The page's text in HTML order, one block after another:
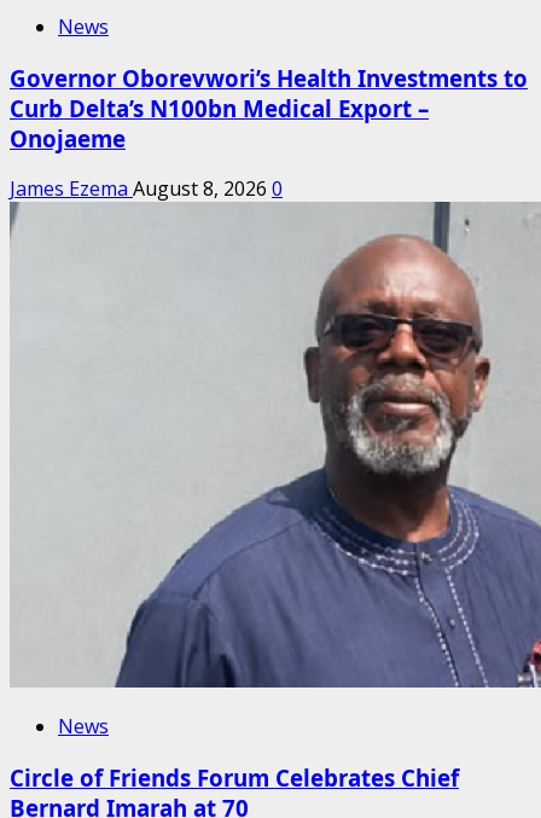
News
Governor Oborevwori’s Health Investments to
Curb Delta’s N100bn Medical Export –
Onojaeme
James Ezema August 8, 2026 0
News
Circle of Friends Forum Celebrates Chief
Bernard Imarah at 70